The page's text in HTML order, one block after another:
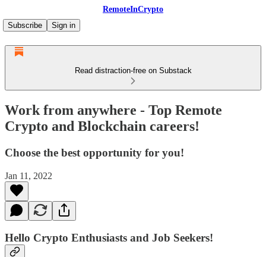
RemoteInCrypto
Subscribe
Sign in
Read distraction-free on Substack
Work from anywhere - Top Remote
Crypto and Blockchain careers!
Choose the best opportunity for you!
Jan 11, 2022
Hello Crypto Enthusiasts and Job Seekers!